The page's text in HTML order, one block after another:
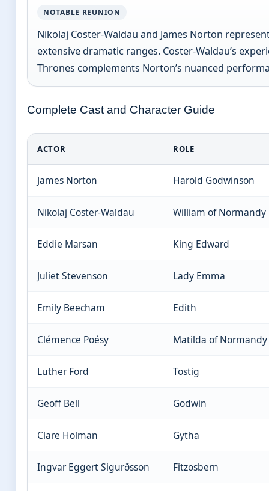
NOTABLE REUNION
Nikolaj Coster-Waldau and James Norton
extensive dramatic ranges. Coster-Waldau’s
Thrones complements Norton’s nuanced
Complete Cast and Character Guide
ACTOR ROLE
James Norton Harold Godwinson
Nikolaj Coster-Waldau William of Normandy
Eddie Marsan King Edward
Juliet Stevenson Lady Emma
Emily Beecham Edith
Clémence Poésy Matilda of Normandy
Luther Ford Tostig
Geoff Bell Godwin
Clare Holman Gytha
Ingvar Eggert Sigurðsson Fitzosbern